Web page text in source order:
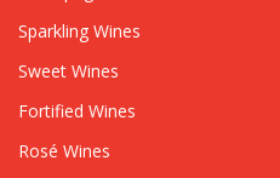
Sparkling Wines
Sweet Wines
Fortified Wines
Rosé Wines